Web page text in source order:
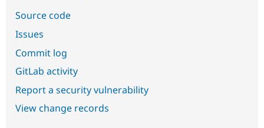
Source code
Issues
Commit log
GitLab activity
Report a security vulnerability
View change records